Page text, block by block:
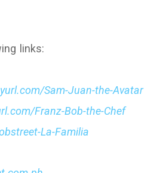
links:
Sam-Juan-the-Avatar
Franz-Bob-the-Chef
La-Familia